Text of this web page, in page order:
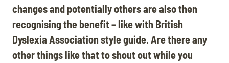
changes and potentially others are also then
recognising the benefit – like with British
Dyslexia Association style guide. Are there any
other things like that to shout out while you